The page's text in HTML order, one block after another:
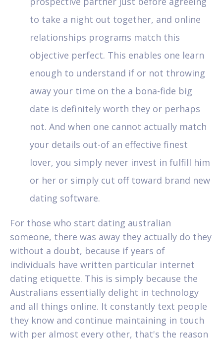
to take a night out together, and online
relationships programs match this
objective perfect. This enables one learn
enough to understand if or not throwing
away your time on the a bona-fide big
date is definitely worth they or perhaps
not. And when one cannot actually match
your details out-of an effective finest
lover, you simply never invest in fulfill him
or her or simply cut off toward brand new
dating software.
For those who start dating australian
someone, there was away they actually do they
without a doubt, because if years of
individuals have written particular internet
dating etiquette. This is simply because the
Australians essentially delight in technology
and all things online. It constantly text people
they know and continue maintaining in touch
with per almost every other, that's the reason